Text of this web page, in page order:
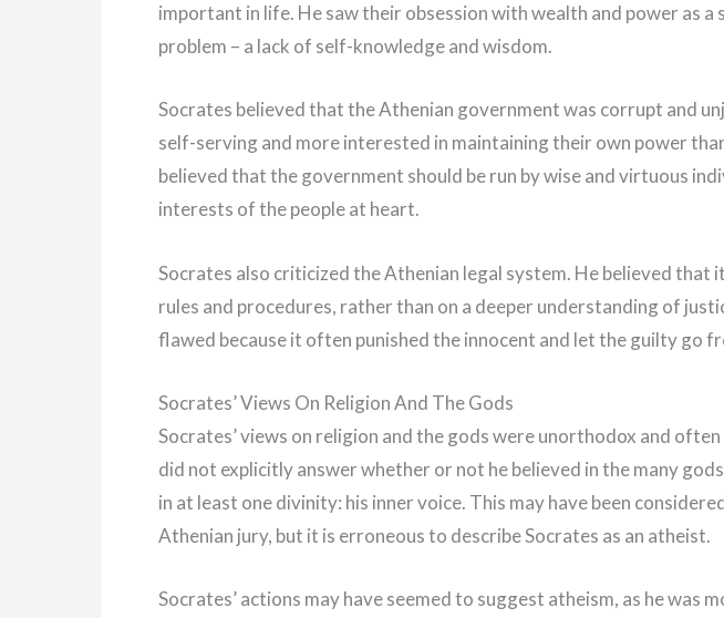
important in life. He saw their obsession with wealth and power as a
problem – a lack of self-knowledge and wisdom.
Socrates believed that the Athenian government was corrupt and
self-serving and more interested in maintaining their own power
believed that the government should be run by wise and virtuous
interests of the people at heart.
Socrates also criticized the Athenian legal system. He believed that
rules and procedures, rather than on a deeper understanding of
flawed because it often punished the innocent and let the guilty go
Socrates’ Views On Religion And The Gods
Socrates’ views on religion and the gods were unorthodox and
did not explicitly answer whether or not he believed in the many
in at least one divinity: his inner voice. This may have been
Athenian jury, but it is erroneous to describe Socrates as an atheist.
Socrates’ actions may have seemed to suggest atheism, as he was